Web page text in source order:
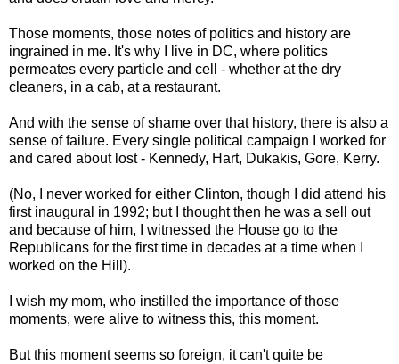
Those moments, those notes of politics and history are
ingrained in me. It's why I live in DC, where politics
permeates every particle and cell - whether at the dry
cleaners, in a cab, at a restaurant.
And with the sense of shame over that history, there is also a
sense of failure. Every single political campaign I worked for
and cared about lost - Kennedy, Hart, Dukakis, Gore, Kerry.
(No, I never worked for either Clinton, though I did attend his
first inaugural in 1992; but I thought then he was a sell out
and because of him, I witnessed the House go to the
Republicans for the first time in decades at a time when I
worked on the Hill).
I wish my mom, who instilled the importance of those
moments, were alive to witness this, this moment.
But this moment seems so foreign, it can't quite be